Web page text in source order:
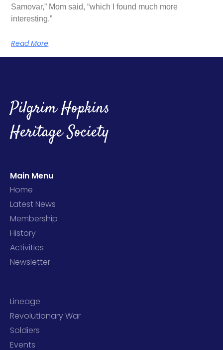
Samovar,” Mom said, “which I found much more
interesting.”
Read More
Pilgrim Hopkins
Heritage Society
Main Menu
Home
Latest News
Membership
History
Activities
Newsletter
Lineage
Revolutionary War
Soldiers
Events